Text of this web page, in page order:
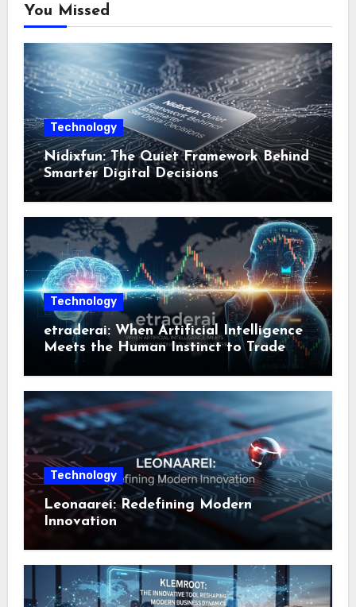
You Missed
Technology
Nidixfun: The Quiet Framework Behind
Smarter Digital Decisions
Technology
etraderai: When Artificial Intelligence
Meets the Human Instinct to Trade
Smarter
Technology
Leonaarei: Redefining Modern
Innovation